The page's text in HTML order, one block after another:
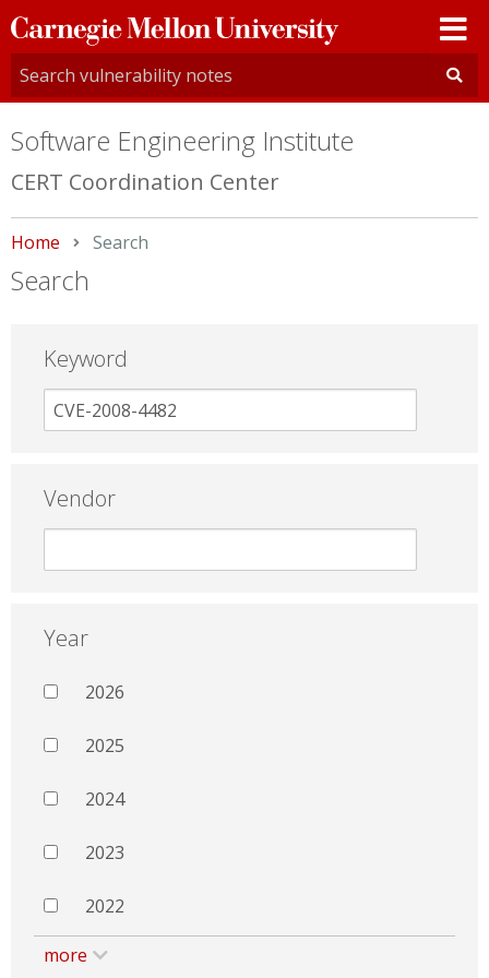
Carnegie
Mellon
University
Software Engineering Institute
CERT Coordination Center
Home Current:
Search
Search
Keyword
Vendor
Year
2026
2025
2024
2023
2022
more